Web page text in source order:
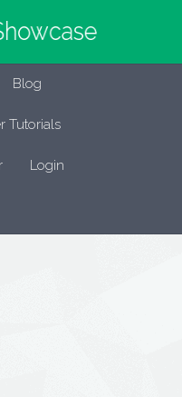
Blog
Tutorials
Login